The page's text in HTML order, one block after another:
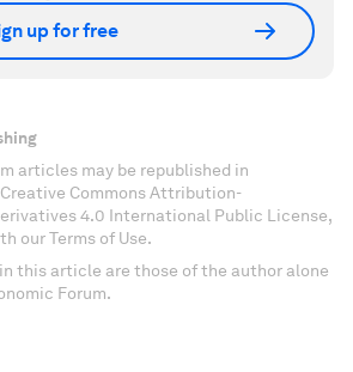
up for free
articles may be republished in
Commons Attribution-
4.0 International Public License,
our Terms of Use.
this article are those of the author alone
Forum.